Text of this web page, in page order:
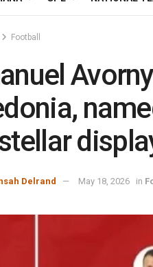
Football
Delrand May 18, 2026 in